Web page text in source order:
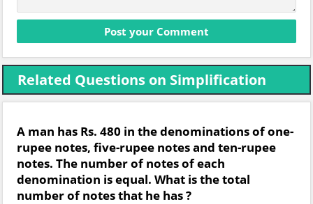
Related Questions on Simplification
A man has Rs. 480 in the denominations of one-
rupee notes, five-rupee notes and ten-rupee
notes. The number of notes of each
denomination is equal. What is the total
number of notes that he has ?